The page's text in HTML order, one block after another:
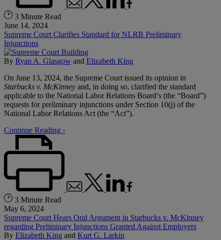
3 Minute Read
June 14, 2024
Supreme Court Clarifies Standard for NLRB Preliminary
Injunctions
By Ryan A. Glasgow and Elizabeth King
On June 13, 2024, the Supreme Court issued its opinion in
Starbucks v. McKinney and, in doing so, clarified the standard
applicable to the National Labor Relations Board’s (the “Board”)
requests for preliminary injunctions under Section 10(j) of the
National Labor Relations Act (the “Act”).
Continue Reading ›
3 Minute Read
May 6, 2024
Supreme Court Hears Oral Argument in Starbucks v. McKinney
regarding Preliminary Injunctions Granted Against Employers
By Elizabeth King and Kurt G. Larkin